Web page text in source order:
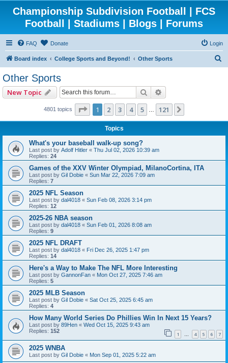
Championship Subdivision Football | FCS
Football | Stadiums | Blogs | Forums
FAQ Donate Login
Board index College Sports and Beyond! Other Sports
Other Sports
New Topic Search
4801 topics Page 1of121
1 2 3 4 5 121
Topics
What's your baseball walk-up song?
Last post by Adolf Hitler « Thu Jul 02, 2026 10:39 am
Replies: 24
Games of the XXV Winter Olympiad, MilanoCortina, ITA
Last post by Gil Dobie « Sun Mar 22, 2026 7:09 am
Replies: 7
2025 NFL Season
Last post by dal4018 « Sun Feb 08, 2026 3:14 pm
Replies: 12
2025-26 NBA season
Last post by dal4018 « Sun Feb 01, 2026 8:08 am
Replies: 9
2025 NFL DRAFT
Last post by dal4018 « Fri Dec 26, 2025 1:47 pm
Replies: 14
Here's a Way to Make The NFL More Interesting
Last post by GannonFan « Mon Oct 27, 2025 7:46 am
Replies: 5
2025 MLB Season
Last post by Gil Dobie « Sat Oct 25, 2025 6:45 am
Replies: 4
How Many World Series Do Phillies Win In Next 15 Years?
Last post by 89Hen « Wed Oct 15, 2025 9:43 am
Replies: 152 1 … 4 5 6 7
2025 WNBA
Last post by Gil Dobie « Mon Sep 01, 2025 5:22 am